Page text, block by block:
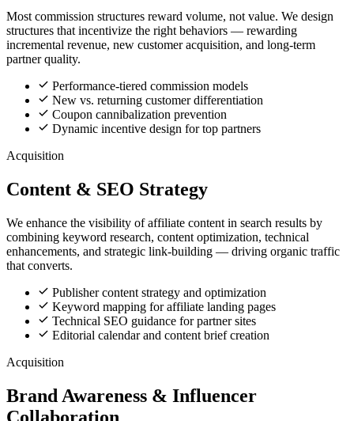
Most commission structures reward volume, not value. We design
structures that incentivize the right behaviors — rewarding
incremental revenue, new customer acquisition, and long-term
partner quality.
Performance-tiered commission models
New vs. returning customer differentiation
Coupon cannibalization prevention
Dynamic incentive design for top partners
Acquisition
Content & SEO Strategy
We enhance the visibility of affiliate content in search results by
combining keyword research, content optimization, technical
enhancements, and strategic link-building — driving organic traffic
that converts.
Publisher content strategy and optimization
Keyword mapping for affiliate landing pages
Technical SEO guidance for partner sites
Editorial calendar and content brief creation
Acquisition
Brand Awareness & Influencer
Collaboration